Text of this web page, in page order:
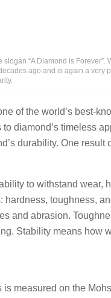
“A Diamond is
ago and is again a very
of the world’s best-
diamond’s timeless
durability. One
to withstand wear,
hardness, toughness,
and abrasion.
Stability means how
measured on the